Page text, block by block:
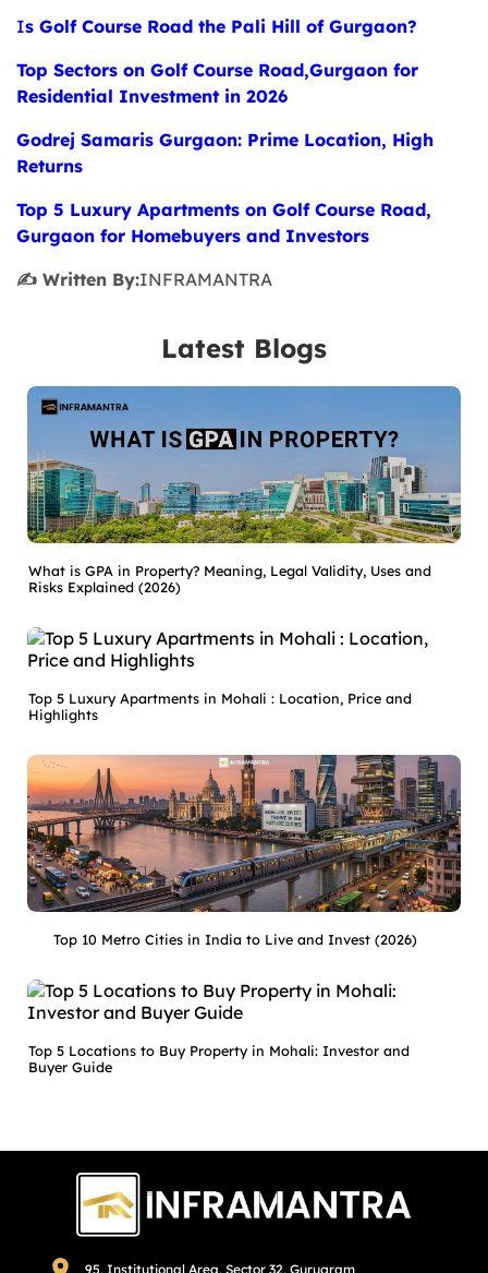
Is Golf Course Road the Pali Hill of Gurgaon?
Top Sectors on Golf Course Road,Gurgaon for
Residential Investment in 2026
Godrej Samaris Gurgaon: Prime Location, High
Returns
Top 5 Luxury Apartments on Golf Course Road,
Gurgaon for Homebuyers and Investors
✍️ Written By:INFRAMANTRA
Latest Blogs
What is GPA in Property? Meaning, Legal Validity, Uses and
Risks Explained (2026)
Top 5 Luxury Apartments in Mohali : Location, Price and
Highlights
Top 10 Metro Cities in India to Live and Invest (2026)
Top 5 Locations to Buy Property in Mohali: Investor and
Buyer Guide
95, Institutional Area, Sector 32, Gurugram